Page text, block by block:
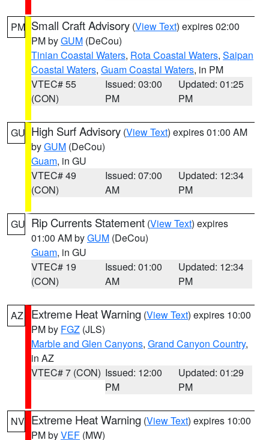
PM Small Craft Advisory (View Text) expires 02:00
PM byGUM (DeCou)
Tinian Coastal Waters, Rota Coastal Waters, Saipan
Coastal Waters, Guam Coastal Waters, in PM
VTEC# 55
(CON)
Issued: 03:00
PM
Updated: 01:25
PM
GU High Surf Advisory (View Text) expires 01:00 AM
byGUM (DeCou)
Guam, in GU
VTEC# 49
(CON)
Issued: 07:00
AM
Updated: 12:34
PM
GU Rip Currents Statement (View Text) expires
01:00 AM byGUM (DeCou)
Guam, in GU
VTEC# 19
(CON)
Issued: 01:00
AM
Updated: 12:34
PM
AZ Extreme Heat Warning (View Text) expires 10:00
PM by FGZ (JLS)
Marble and Glen Canyons, Grand Canyon Country,
in AZ
VTEC# 7 (CON) Issued: 12:00
PM
Updated: 01:29
PM
NV Extreme Heat Warning (View Text) expires 10:00
PM byVEF (MW)